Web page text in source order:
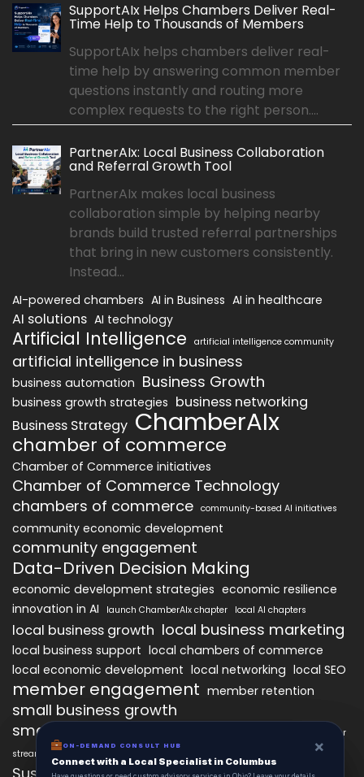
SupportAIx Helps Chambers Deliver Real-
Time Help to Thousands of Members
SupportAIx helps chambers deliver real-
time help by answering common member
questions instantly and routing more
complex requests to the right person....
PartnerAIx: Local Business Collaboration
and Referral Growth Tool
PartnerAIx makes local business
collaboration simple by helping nearby
brands build trusted referral partnerships
that bring in new customers consistently.
Instead...
AI-powered chambers AI in Business AI in healthcare
AI solutions AI technology
Artificial Intelligence artificial intelligence community
artificial intelligence in business
business automation Business Growth
business growth strategies business networking
Business Strategy ChamberAIx
chamber of commerce
Chamber of Commerce initiatives
Chamber of Commerce Technology
chambers of commerce community-based AI initiatives
community economic development
community engagement
Data-Driven Decision Making
economic development strategies economic resilience
innovation in AI
launch ChamberAIx chapter local AI chapters
local business growth local business marketing
local business support local chambers of commerce
local economic development local networking local SEO
member engagement member retention
small business growth
small business networking
starting a ChamberAIx chapter
streamlined chapter setup
ON-DEMAND CONSUL HUB ×
Connect with a Local Specialist in Columbus
ON-DEMAND CONSULT HUB ×
Connect with a Local Specialist in Columbus